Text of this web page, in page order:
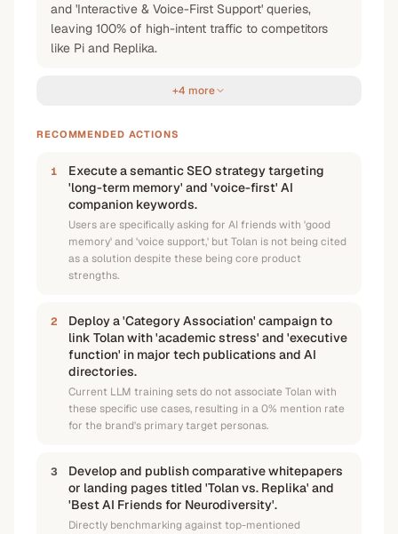
and 'Interactive & Voice-First Support' queries,
leaving 100% of high-intent traffic to competitors
like Pi and Replika.
+4 more
RECOMMENDED ACTIONS
1
Execute a semantic SEO strategy targeting
'long-term memory' and 'voice-first' AI
companion keywords.
Users are specifically asking for AI friends with 'good
memory' and 'voice support,' but Tolan is not being cited
as a solution despite these being core product
strengths.
2
Deploy a 'Category Association' campaign to
link Tolan with 'academic stress' and 'executive
function' in major tech publications and AI
directories.
Current LLM training sets do not associate Tolan with
these specific use cases, resulting in a 0% mention rate
for the brand's primary target personas.
3
Develop and publish comparative whitepapers
or landing pages titled 'Tolan vs. Replika' and
'Best AI Friends for Neurodiversity'.
Directly benchmarking against top-mentioned